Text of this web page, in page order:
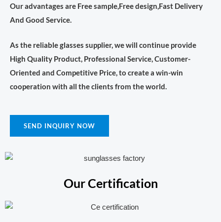
Our advantages are Free sample,Free design,Fast Delivery
And Good Service.
As the reliable glasses supplier, we will continue provide
High Quality Product, Professional Service, Customer-
Oriented and Competitive Price, to create a win-win
cooperation with all the clients from the world.
SEND INQUIRY NOW
Our Certification